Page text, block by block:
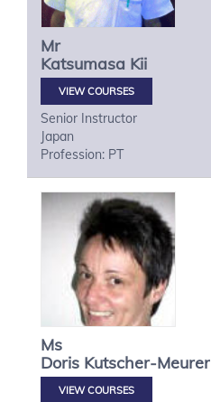
Mr
Katsumasa Kii
VIEW COURSES
Senior Instructor
Japan
Profession: PT
Ms
Doris Kutscher-Meurer
VIEW COURSES